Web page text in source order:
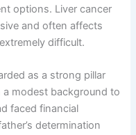
options. Liver cancer
and often affects
difficult.
as a strong pillar
a modest background to
faced financial
determination